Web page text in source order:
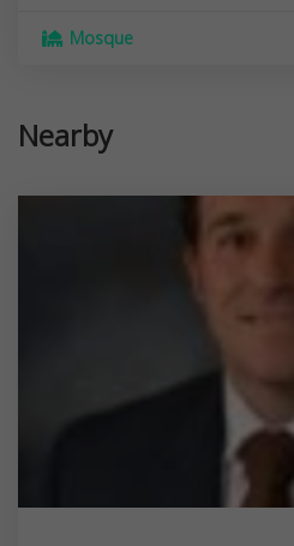
Mosque
Nearby